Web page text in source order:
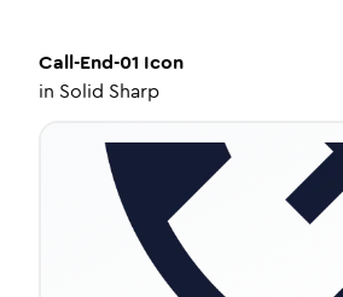
Call-End-01 Icon
in Solid Sharp